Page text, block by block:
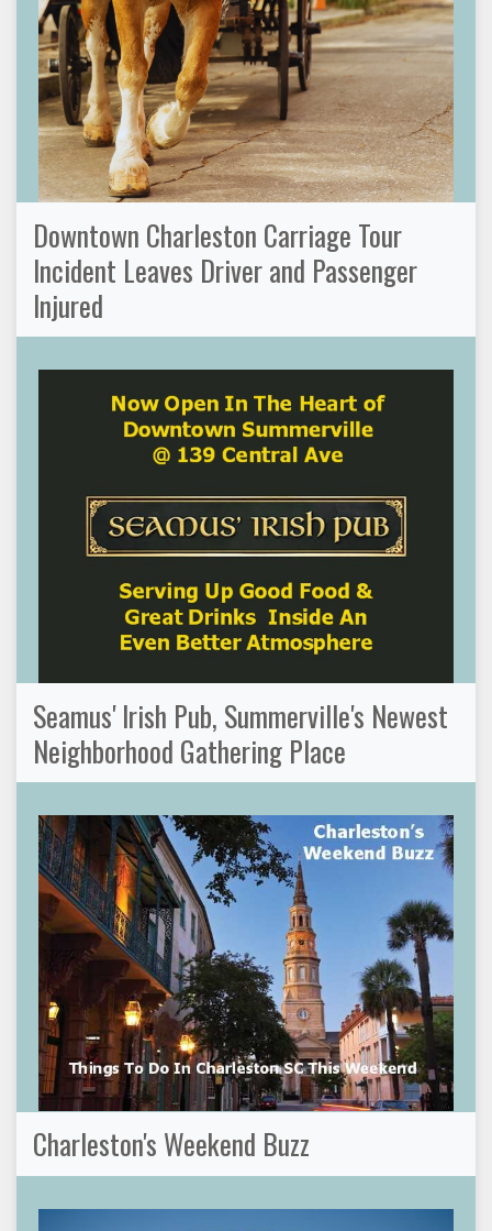
Downtown Charleston Carriage Tour
Incident Leaves Driver and Passenger
Injured
Seamus' Irish Pub, Summerville's Newest
Neighborhood Gathering Place
Charleston's Weekend Buzz